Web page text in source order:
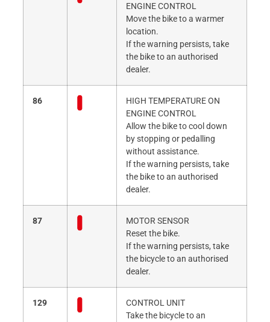
ENGINE CONTROL
Move the bike to a warmer
location.
If the warning persists, take
the bike to an authorised
dealer.
86
HIGH TEMPERATURE ON
ENGINE CONTROL
Allow the bike to cool down
by stopping or pedalling
without assistance.
If the warning persists, take
the bike to an authorised
dealer.
87
MOTOR SENSOR
Reset the bike.
If the warning persists, take
the bicycle to an authorised
dealer.
129
CONTROL UNIT
Take the bicycle to an